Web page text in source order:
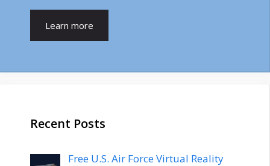
Learn more
Recent Posts
Free U.S. Air Force Virtual Reality